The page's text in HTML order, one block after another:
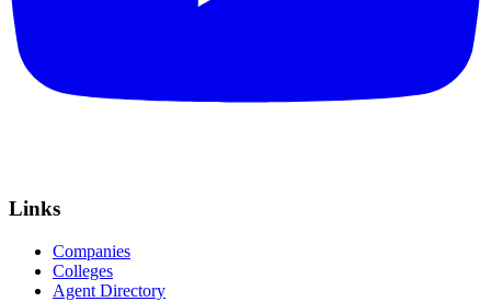
Links
Companies
Colleges
Agent Directory